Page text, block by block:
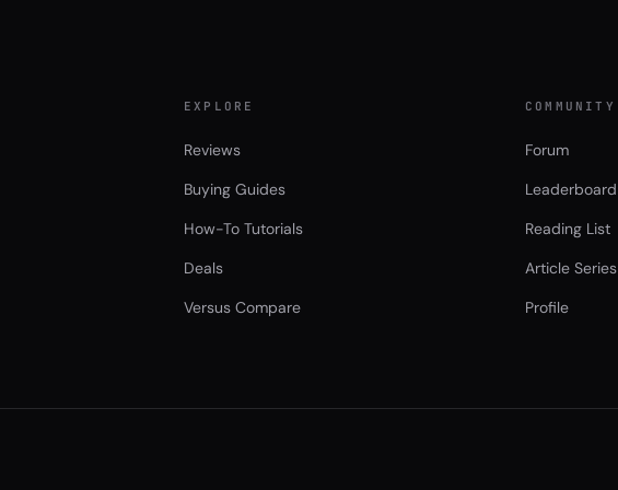
EXPLORE
Reviews
Buying Guides
How-To Tutorials
Deals
Versus Compare
COMMUNITY
Forum
Leaderboard
Reading List
Article Series
Profile